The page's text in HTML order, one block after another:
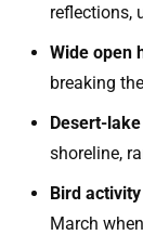
reflections,
Wide open
breaking
Desert-
shoreline,
Bird
March